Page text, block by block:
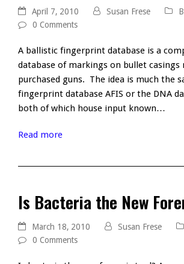
April 7, 2010 Susan Frese
0 Comments
A ballistic fingerprint database is a
database of markings on bullet casings
purchased guns. The idea is much the
fingerprint database AFIS or the DNA
both of which house input known…
Read more
Is Bacteria the New
March 18, 2010 Susan Frese
0 Comments